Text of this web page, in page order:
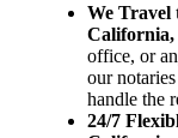
We Travel
office, or
our
handle the
24/7